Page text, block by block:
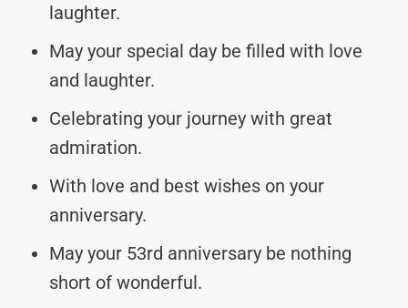
laughter.
May your special day be filled with love
and laughter.
Celebrating your journey with great
admiration.
With love and best wishes on your
anniversary.
May your 53rd anniversary be nothing
short of wonderful.